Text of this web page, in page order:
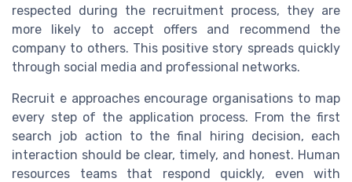
respected during the recruitment process, they are
more likely to accept offers and recommend the
company to others. This positive story spreads quickly
through social media and professional networks.
Recruit e approaches encourage organisations to map
every step of the application process. From the first
search job action to the final hiring decision, each
interaction should be clear, timely, and honest. Human
resources teams that respond quickly, even with